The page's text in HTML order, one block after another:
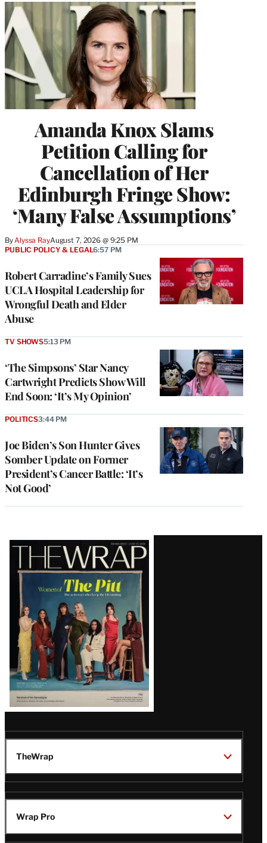
Amanda Knox Slams
Petition Calling for
Cancellation of Her
Edinburgh Fringe Show:
‘Many False Assumptions’
By Alyssa RayAugust 7, 2026 @ 9:25 PM
Robert Carradine’s Family Sues
UCLA Hospital Leadership for
Wrongful Death and Elder
Abuse
PUBLIC POLICY & LEGAL6:57 PM
‘The Simpsons’ Star Nancy
Cartwright Predicts Show Will
End Soon: ‘It’s My Opinion’
TV SHOWS5:13 PM
Joe Biden’s Son Hunter Gives
Somber Update on Former
President’s Cancer Battle: ‘It’s
Not Good’
POLITICS3:44 PM
Latest
Magazine
Issue
TheWrap
Wrap Pro